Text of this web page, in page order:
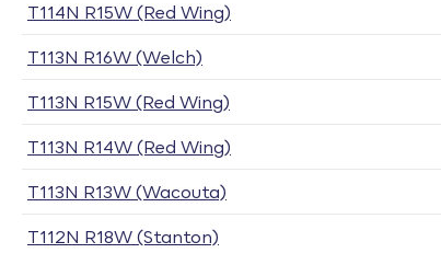
T114N R15W (Red Wing)
T113N R16W (Welch)
T113N R15W (Red Wing)
T113N R14W (Red Wing)
T113N R13W (Wacouta)
T112N R18W (Stanton)